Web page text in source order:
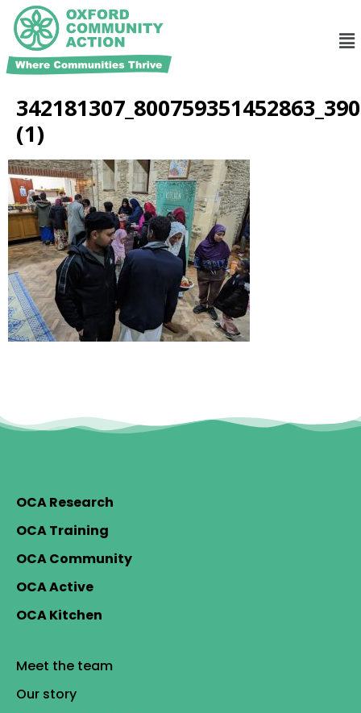
(1)
OCA Research
OCA Training
OCA Community
OCA Active
OCA Kitchen
Meet the team
Our story